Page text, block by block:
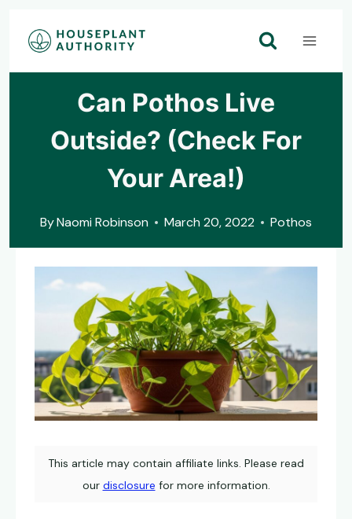
Skip
Can Pothos Live
Outside? (Check For
Your Area!)
ByNaomi Robinson March 20, 2022 Pothos
This article may contain affiliate links. Please read
our disclosure for more information.